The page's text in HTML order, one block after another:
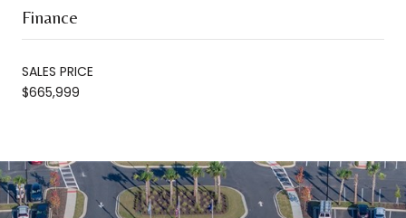
Finance
SALES PRICE
$665,999